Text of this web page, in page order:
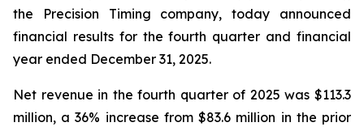
the Precision Timing company, today announced
financial results for the fourth quarter and financial
year ended December 31, 2025.
Net revenue in the fourth quarter of 2025 was $113.3
million, a 36% increase from $83.6 million in the prior